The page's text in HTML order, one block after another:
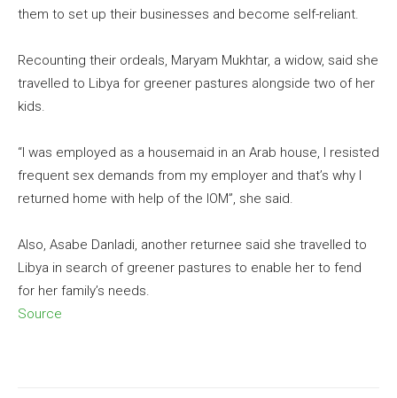
them to set up their businesses and become self-reliant.
Recounting their ordeals, Maryam Mukhtar, a widow, said she
travelled to Libya for greener pastures alongside two of her
kids.
“I was employed as a housemaid in an Arab house, I resisted
frequent sex demands from my employer and that’s why I
returned home with help of the IOM”, she said.
Also, Asabe Danladi, another returnee said she travelled to
Libya in search of greener pastures to enable her to fend
for her family’s needs.
Source